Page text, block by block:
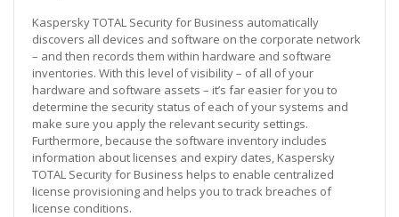
Kaspersky TOTAL Security for Business automatically
discovers all devices and software on the corporate network
– and then records them within hardware and software
inventories. With this level of visibility – of all of your
hardware and software assets – it’s far easier for you to
determine the security status of each of your systems and
make sure you apply the relevant security settings.
Furthermore, because the software inventory includes
information about licenses and expiry dates, Kaspersky
TOTAL Security for Business helps to enable centralized
license provisioning and helps you to track breaches of
license conditions.